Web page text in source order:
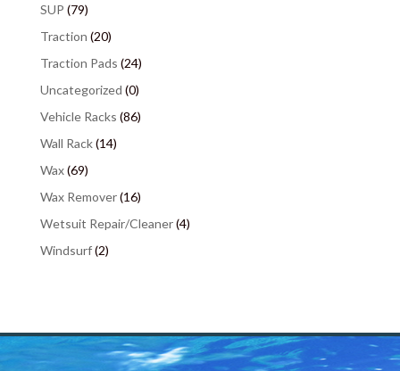
SUP (79)
Traction (20)
Traction Pads (24)
Uncategorized (0)
Vehicle Racks (86)
Wall Rack(14)
Wax(69)
Wax Remover(16)
Wetsuit Repair/Cleaner(4)
Windsurf(2)